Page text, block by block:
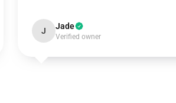
J Jade
Verified owner